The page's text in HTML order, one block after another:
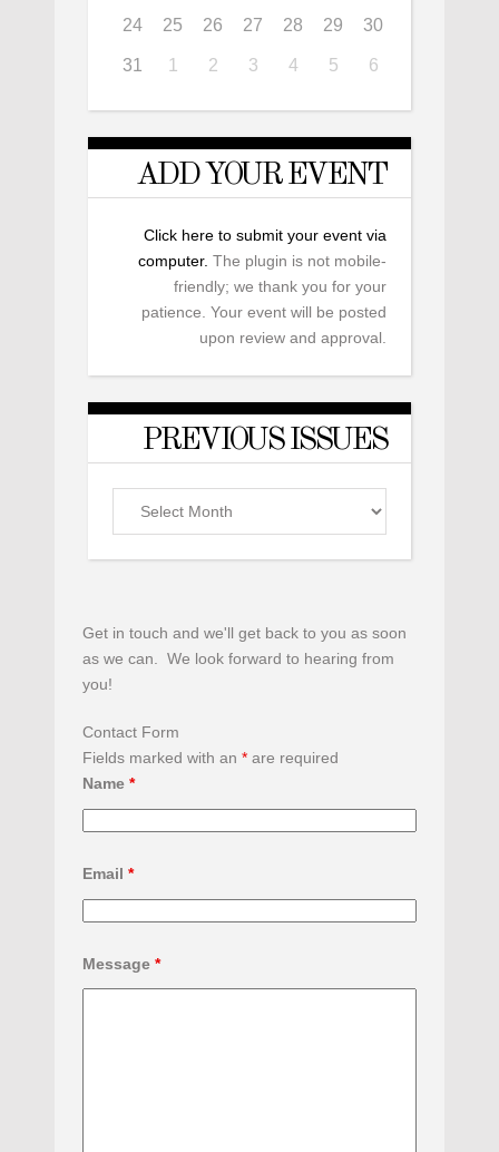
24 25 26 27 28 29 30
31 1 2 3 4 5 6
ADD YOUR EVENT
Click here to submit your event via
computer. The plugin is not mobile-
friendly; we thank you for your
patience. Your event will be posted
upon review and approval.
PREVIOUS ISSUES
Get in touch and we'll get back to you as soon
as we can. We look forward to hearing from
you!
Contact Form
Fields marked with an * are required
Name *
Email *
Message *